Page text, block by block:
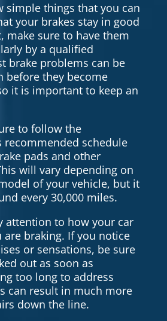
simple things that you can
your brakes stay in good
make sure to have them
by a qualified
brake problems can be
before they become
it is important to keep an
to follow the
recommended schedule
pads and other
will vary depending on
of your vehicle, but it
every 30,000 miles.
attention to how your car
are braking. If you notice
or sensations, be sure
out as soon as
too long to address
can result in much more
down the line.